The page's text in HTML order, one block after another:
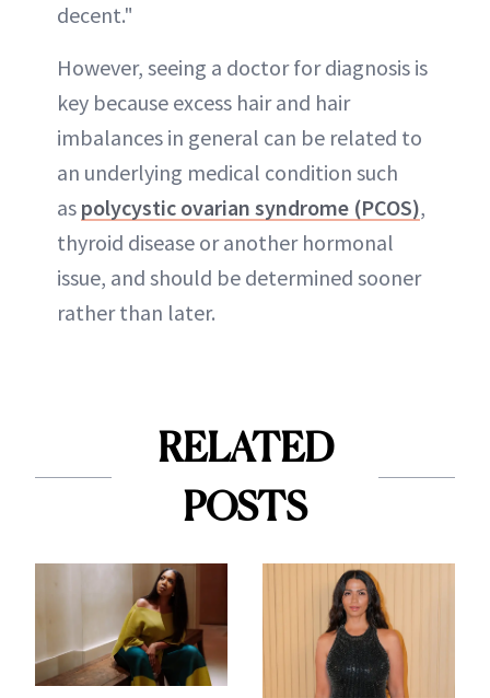
decent."
However, seeing a doctor for diagnosis is
key because excess hair and hair
imbalances in general can be related to
an underlying medical condition such
as polycystic ovarian syndrome (PCOS),
thyroid disease or another hormonal
issue, and should be determined sooner
rather than later.
RELATED
POSTS